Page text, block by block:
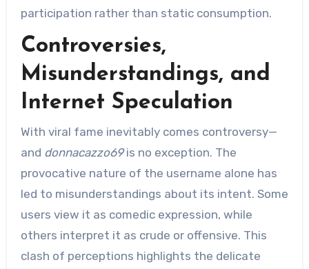
participation rather than static consumption.
Controversies,
Misunderstandings, and
Internet Speculation
With viral fame inevitably comes controversy—
and donnacazzo69is no exception. The
provocative nature of the username alone has
led to misunderstandings about its intent. Some
users view it as comedic expression, while
others interpret it as crude or offensive. This
clash of perceptions highlights the delicate